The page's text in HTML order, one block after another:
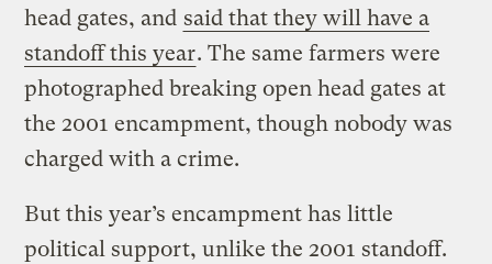
head gates, and said that they will have a
standoff this year. The same farmers were
photographed breaking open head gates at
the 2001 encampment, though nobody was
charged with a crime.
But this year’s encampment has little
political support, unlike the 2001 standoff.